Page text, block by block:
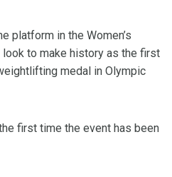
platform in the Women’s
to make history as the first
medal in Olympic
first time the event has been